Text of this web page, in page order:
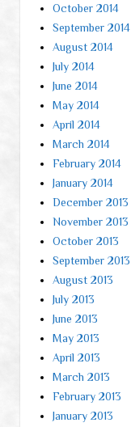
October 2014
September 2014
August 2014
July 2014
June 2014
May 2014
April 2014
March 2014
February 2014
January 2014
December 2013
November 2013
October 2013
September 2013
August 2013
July 2013
June 2013
May 2013
April 2013
March 2013
February 2013
January 2013